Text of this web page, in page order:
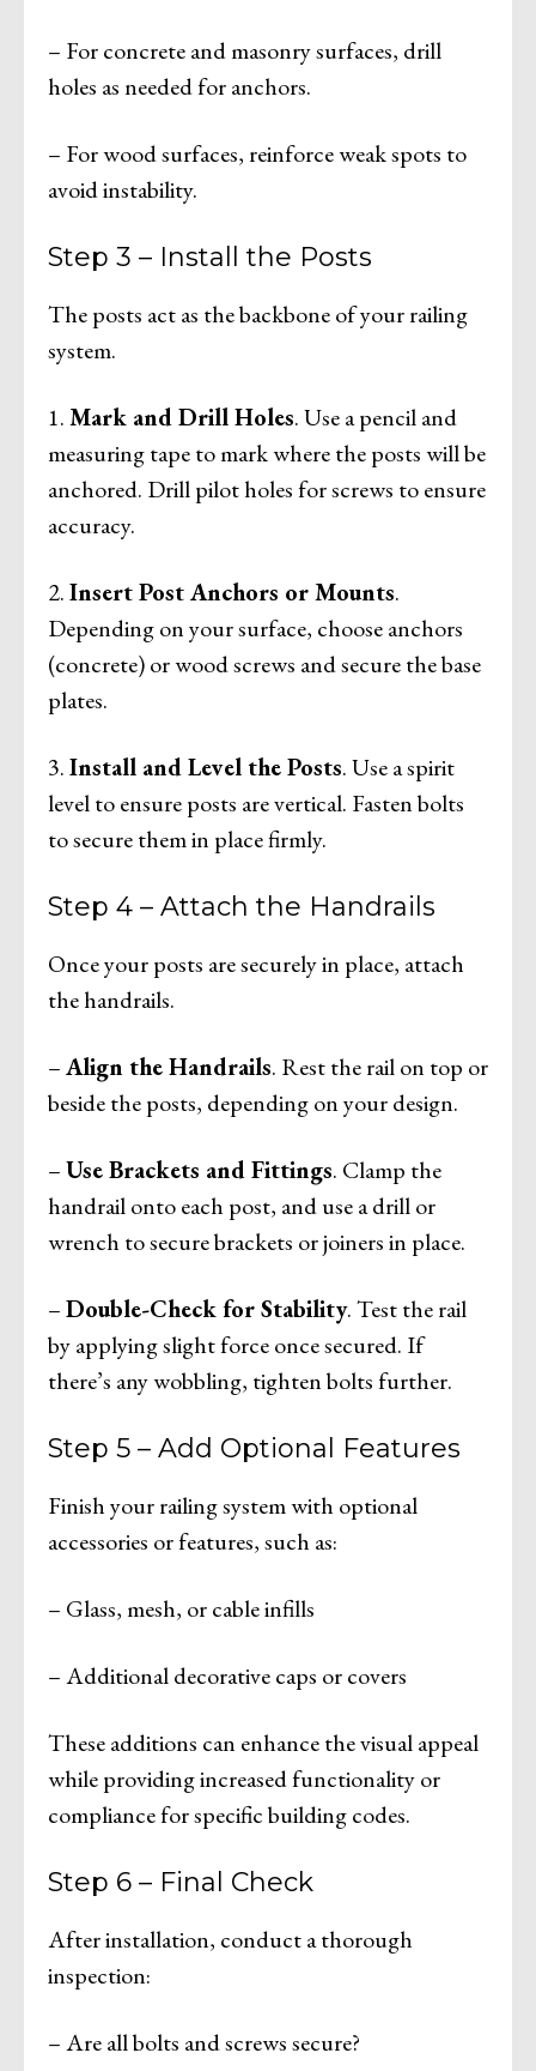
– For concrete and masonry surfaces, drill
holes as needed for anchors.
– For wood surfaces, reinforce weak spots to
avoid instability.
Step 3 – Install the Posts
The posts act as the backbone of your railing
system.
1.Mark and Drill Holes. Use a pencil and
measuring tape to mark where the posts will be
anchored. Drill pilot holes for screws to ensure
accuracy.
2.Insert Post Anchors or Mounts.
Depending on your surface, choose anchors
(concrete) or wood screws and secure the base
plates.
3.Install and Level the Posts. Use a spirit
level to ensure posts are vertical. Fasten bolts
to secure them in place firmly.
Step 4 – Attach the Handrails
Once your posts are securely in place, attach
the handrails.
–Align the Handrails. Rest the rail on top or
beside the posts, depending on your design.
–Use Brackets and Fittings. Clamp the
handrail onto each post, and use a drill or
wrench to secure brackets or joiners in place.
–Double-Check for Stability. Test the rail
by applying slight force once secured. If
there’s any wobbling, tighten bolts further.
Step 5 – Add Optional Features
Finish your railing system with optional
accessories or features, such as:
– Glass, mesh, or cable infills
– Additional decorative caps or covers
These additions can enhance the visual appeal
while providing increased functionality or
compliance for specific building codes.
Step 6 – Final Check
After installation, conduct a thorough
inspection:
– Are all bolts and screws secure?